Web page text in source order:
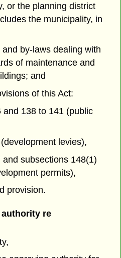
or the planning district
the municipality, in
by-laws dealing with
of maintenance and
and
of this Act:
and 138 to 141 (public
levies),
and subsections 148(1)
permits),
provision.
re